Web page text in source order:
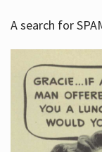
A search for